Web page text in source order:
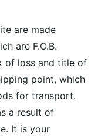
are made
are F.O.B.
of loss and title of
point, which
for transport.
a result of
It is your